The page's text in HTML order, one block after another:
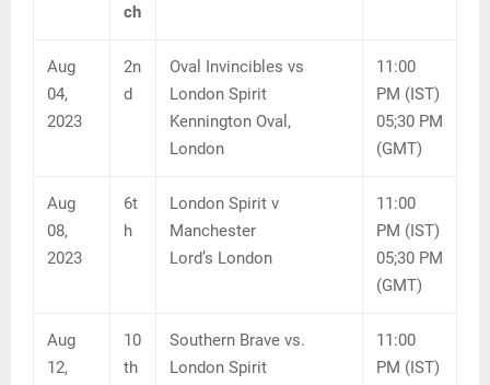
ch
Aug
04,
2023
2n
d
Oval Invincibles vs
London Spirit
Kennington Oval,
London
11:00
PM (IST)
05;30 PM
(GMT)
Aug
08,
2023
6t
h
London Spirit v
Manchester
Lord’s London
11:00
PM (IST)
05;30 PM
(GMT)
Aug
12,
10
th
Southern Brave vs.
London Spirit
11:00
PM (IST)